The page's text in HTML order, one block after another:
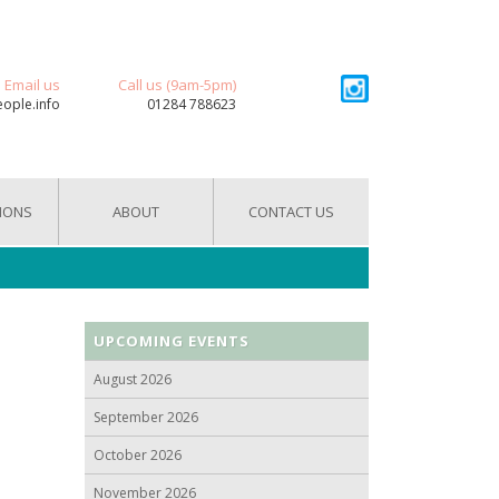
Email us Call us (9am-5pm)
01284 788623
ABOUT CONTACT US
UPCOMING EVENTS
August 2026
September 2026
October 2026
November 2026